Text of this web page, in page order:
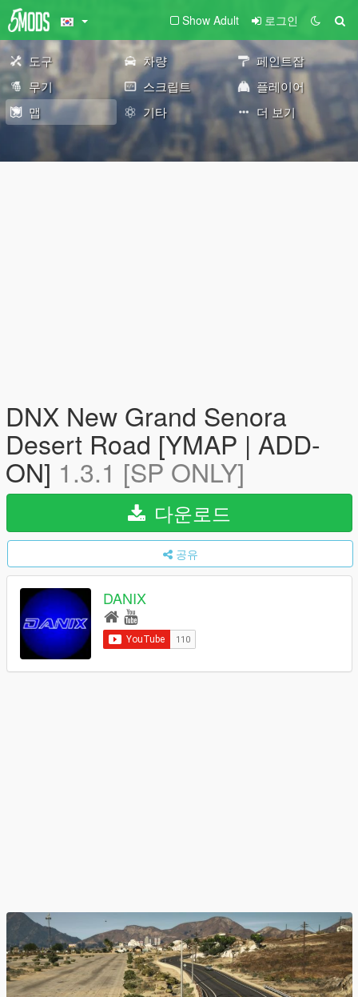
Show Adult 로그인
도구 차량
페인트잡
무기
스크립트
플레이어
맵
기타 더 보기
DNX New Grand Senora
Desert Road [YMAP | ADD-
ON] 1.3.1 [SP ONLY]
다운로드
공유
DANIX